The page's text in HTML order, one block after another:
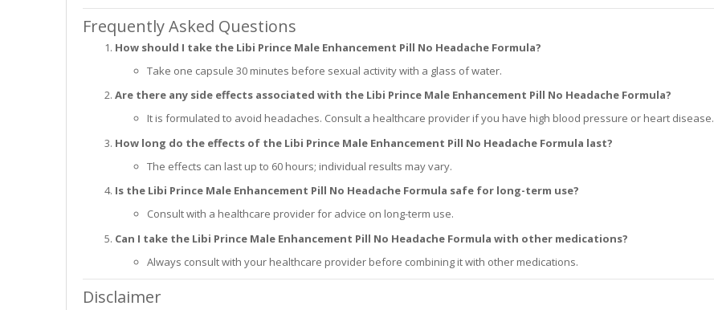
Frequently Asked Questions
How should I take the Libi Prince Male Enhancement Pill No Headache Formula?
Take one capsule 30 minutes before sexual activity with a glass of water.
Are there any side effects associated with the Libi Prince Male Enhancement Pill No Headache Formula?
It is formulated to avoid headaches. Consult a healthcare provider if you have high blood pressure or heart disease.
How long do the effects of the Libi Prince Male Enhancement Pill No Headache Formula last?
The effects can last up to 60 hours; individual results may vary.
Is the Libi Prince Male Enhancement Pill No Headache Formula safe for long-term use?
Consult with a healthcare provider for advice on long-term use.
Can I take the Libi Prince Male Enhancement Pill No Headache Formula with other medications?
Always consult with your healthcare provider before combining it with other medications.
Disclaimer